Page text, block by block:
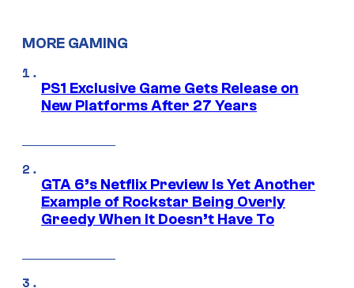
MORE GAMING
PS1 Exclusive Game Gets Release on
New Platforms After 27 Years
GTA 6’s Netflix Preview Is Yet Another
Example of Rockstar Being Overly
Greedy When It Doesn’t Have To